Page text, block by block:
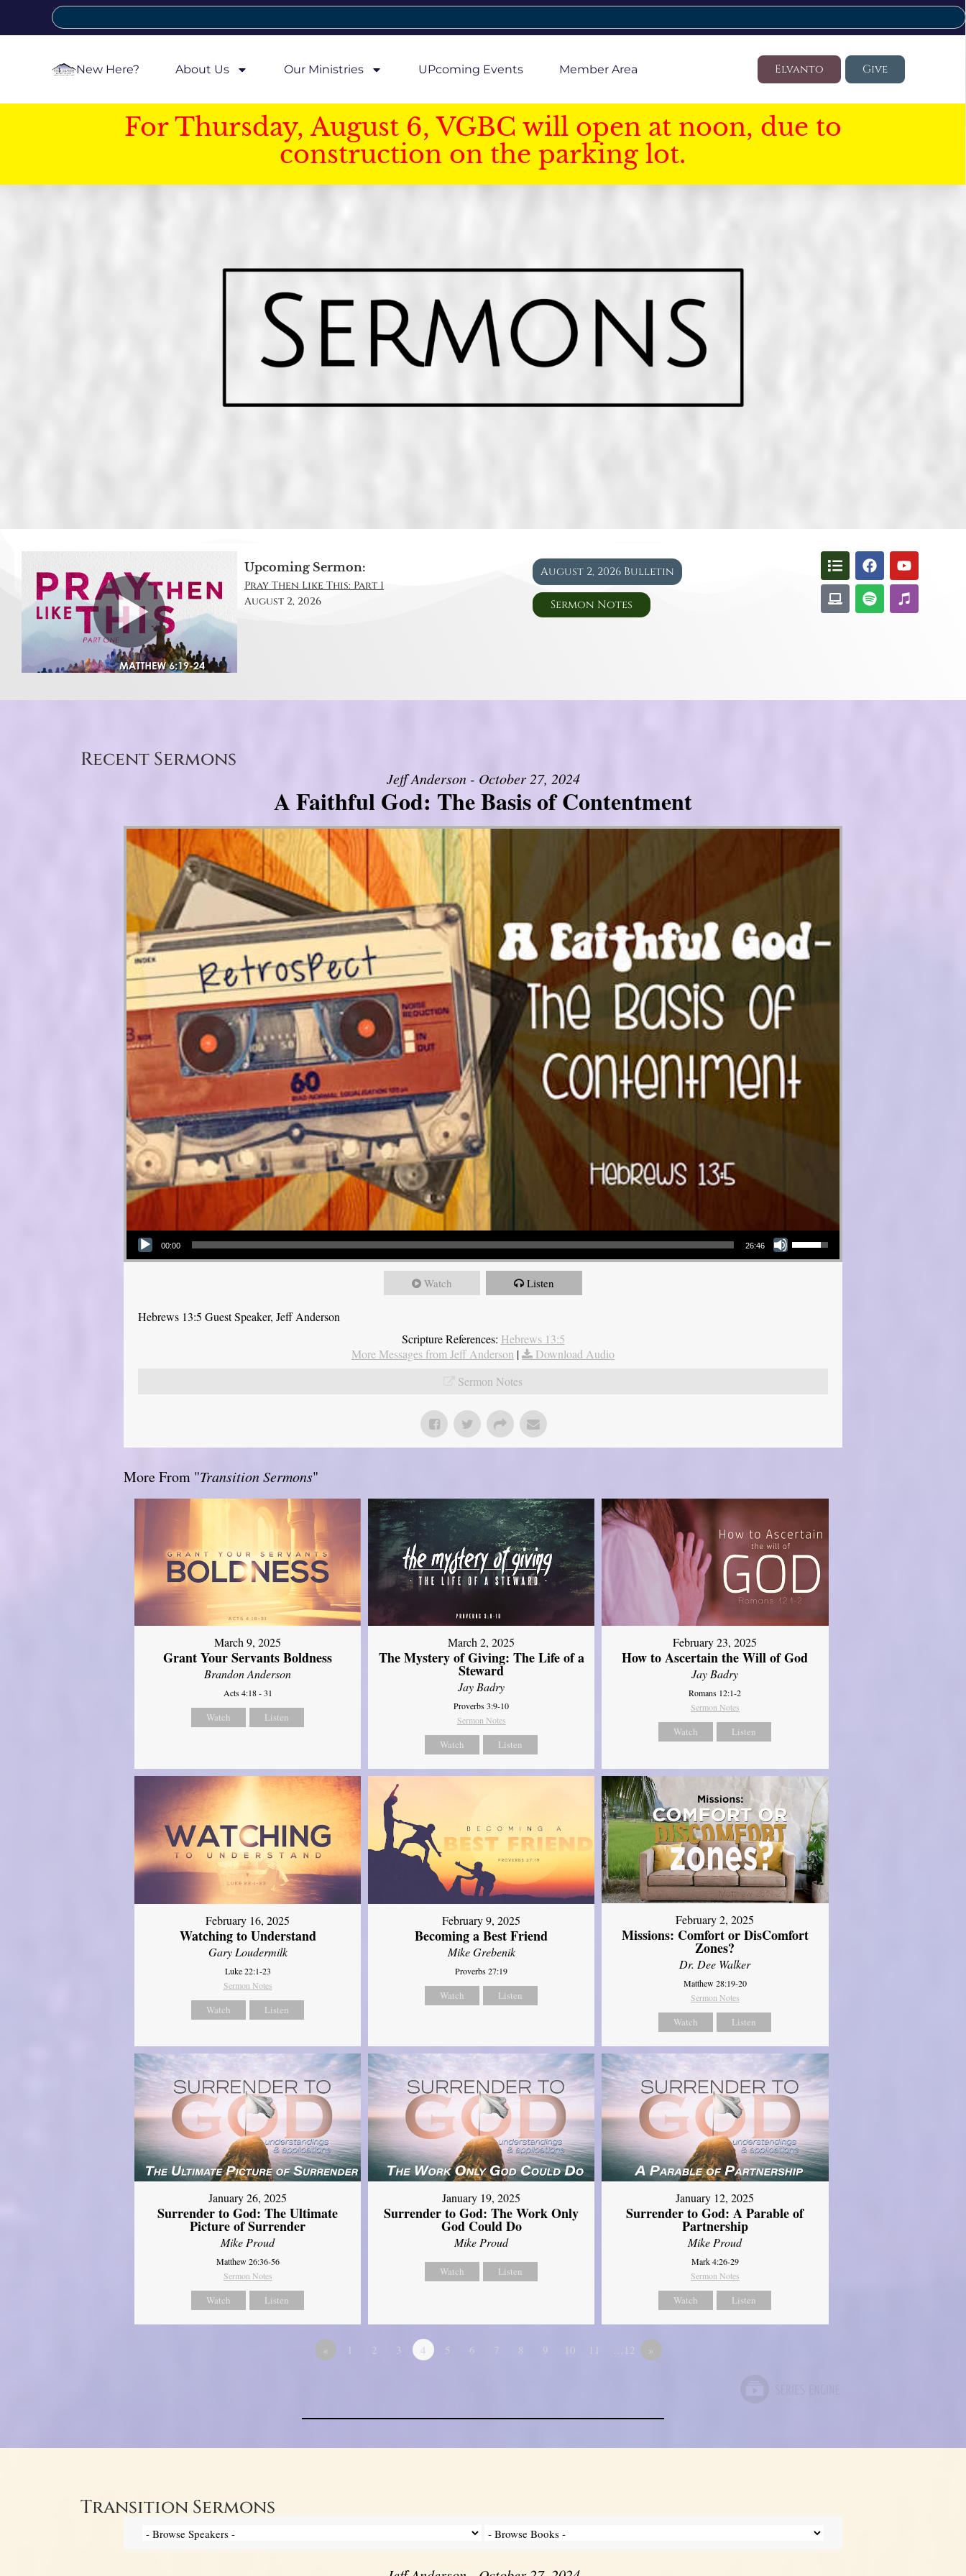
New Here? About Us Our Ministries UPcoming Events Member Area Elvanto Give
For Thursday, August 6, VGBC will open at noon, due to
construction on the parking lot.
Upcoming Sermon:
Pray Then Like This: Part 1
August 2, 2026
August 2, 2026 Bulletin
Sermon Notes
Recent Sermons
Jeff Anderson - October 27, 2024
A Faithful God: The Basis of Contentment
Audio Player
00:00 26:46
Use Up/Down Arrow keys to increase or decrease volume.
Watch Listen
Hebrews 13:5 Guest Speaker, Jeff Anderson
Scripture References: Hebrews 13:5
More Messages from Jeff Anderson |
Download Audio
Sermon Notes
More From "Transition Sermons"
March 9, 2025
Grant Your Servants Boldness
Brandon Anderson
Acts 4:18 - 31
Watch Listen
March 2, 2025
The Mystery of Giving: The Life of a
Steward
Jay Badry
Proverbs 3:9-10
Sermon Notes
Watch Listen
February 23, 2025
How to Ascertain the Will of God
Jay Badry
Romans 12:1-2
Sermon Notes
Watch Listen
February 16, 2025
Watching to Understand
Gary Loudermilk
Luke 22:1-23
Sermon Notes
Watch Listen
February 9, 2025
Becoming a Best Friend
Mike Grebenik
Proverbs 27:19
Watch Listen
February 2, 2025
Missions: Comfort or DisComfort
Zones?
Dr. Dee Walker
Matthew 28:19-20
Sermon Notes
Watch Listen
January 26, 2025
Surrender to God: The Ultimate
Picture of Surrender
Mike Proud
Matthew 26:36-56
Sermon Notes
Watch Listen
January 19, 2025
Surrender to God: The Work Only
God Could Do
Mike Proud
Watch Listen
January 12, 2025
Surrender to God: A Parable of
Partnership
Mike Proud
Mark 4:26-29
Sermon Notes
Watch Listen
« 1 2 3 4 5 6 7 8 9 10 11 …12 »
Transition Sermons